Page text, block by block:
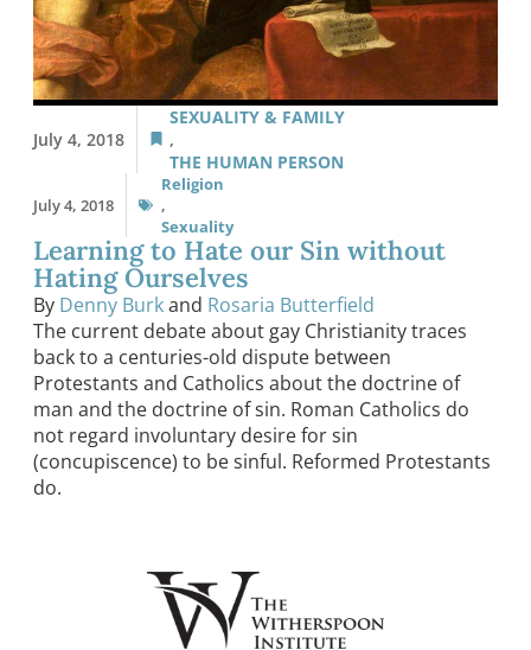
July 4, 2018
SEXUALITY & FAMILY
,
THE HUMAN PERSON
July 4, 2018
Religion
,
Sexuality
Learning to Hate our Sin without
Hating Ourselves
By Denny Burkand Rosaria Butterfield
The current debate about gay Christianity traces
back to a centuries-old dispute between
Protestants and Catholics about the doctrine of
man and the doctrine of sin. Roman Catholics do
not regard involuntary desire for sin
(concupiscence) to be sinful. Reformed Protestants
do.